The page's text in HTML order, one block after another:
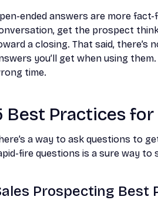
ended answers are more
get the prospect
a closing. That said, there’s
you’ll get when using
time.
Best Practices
a way to ask questions to
fire questions is a sure way
Prospecting Best